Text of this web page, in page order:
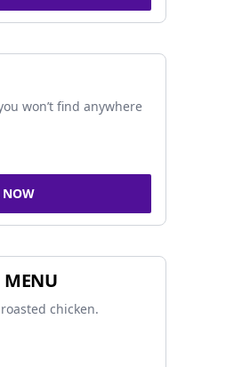
won’t find anywhere
NOW
MENU
chicken.